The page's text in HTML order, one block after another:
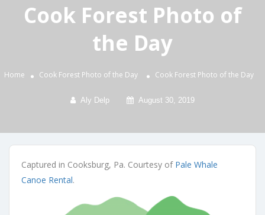
Cook Forest Photo of
the Day
Home Cook Forest Photo of the Day Cook Forest Photo of the Day
Aly Delp August 30, 2019
Captured in Cooksburg, Pa. Courtesy of Pale Whale
Canoe Rental.